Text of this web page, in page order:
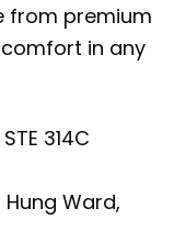
from premium
in any
314C
Hung Ward,